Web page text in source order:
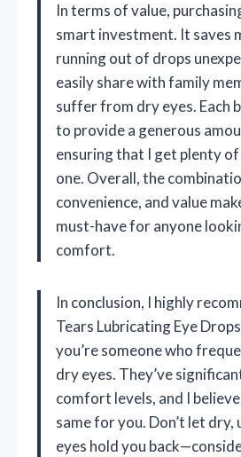
In terms of value,
smart investment. It saves
running out of drops
easily share with family
suffer from dry eyes. Each
to provide a generous
ensuring that I get plenty
one. Overall, the
convenience, and value
must-have for anyone
comfort.
In conclusion, I highly
Tears Lubricating Eye
you’re someone who
dry eyes. They’ve
comfort levels, and I
same for you. Don’t let
eyes hold you